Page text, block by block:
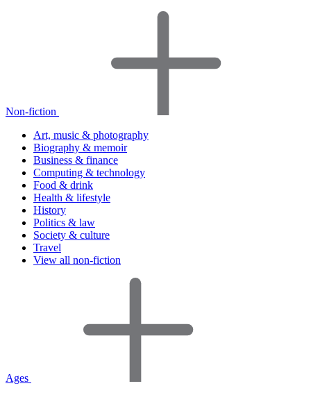
Non-fiction
Art, music & photography
Biography & memoir
Business & finance
Computing & technology
Food & drink
Health & lifestyle
History
Politics & law
Society & culture
Travel
View all non-fiction
Ages